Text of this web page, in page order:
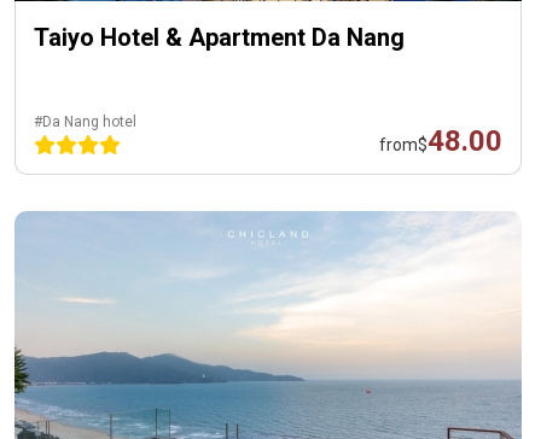
Taiyo Hotel & Apartment Da Nang
#Da Nang hotel
from$48.00